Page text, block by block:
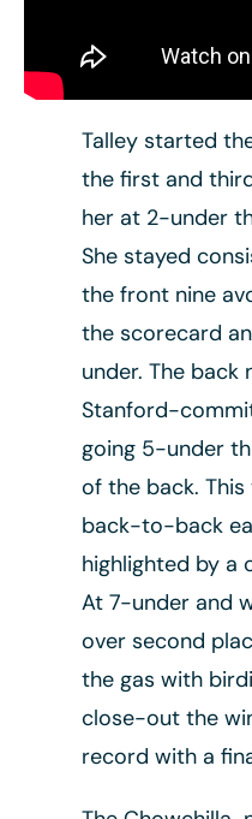
Talley started
the first and
her at 2-under
She stayed
the front nine
the scorecard
under. The back
Stanford-
going 5-under
of the back.
back-to-back
highlighted by a
At 7-under and
over second
the gas with
close-out the
record with a